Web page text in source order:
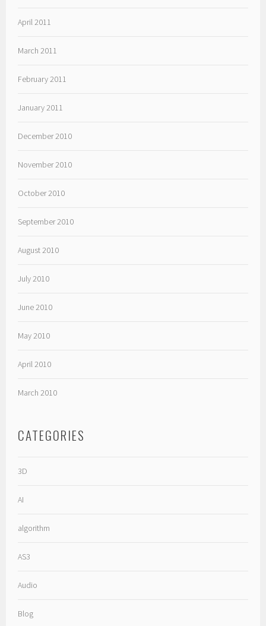
April 2011
March 2011
February 2011
January 2011
December 2010
November 2010
October 2010
September 2010
August 2010
July 2010
June 2010
May 2010
April 2010
March 2010
CATEGORIES
3D
AI
algorithm
AS3
Audio
Blog